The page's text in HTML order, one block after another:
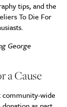
tips, and the
To Die For
George
a Cause
community-wide